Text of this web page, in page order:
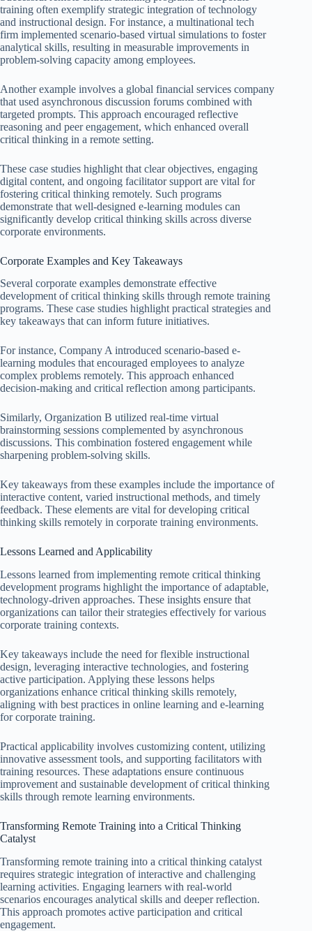
training often exemplify strategic integration of technology
and instructional design. For instance, a multinational tech
firm implemented scenario-based virtual simulations to foster
analytical skills, resulting in measurable improvements in
problem-solving capacity among employees.
Another example involves a global financial services company
that used asynchronous discussion forums combined with
targeted prompts. This approach encouraged reflective
reasoning and peer engagement, which enhanced overall
critical thinking in a remote setting.
These case studies highlight that clear objectives, engaging
digital content, and ongoing facilitator support are vital for
fostering critical thinking remotely. Such programs
demonstrate that well-designed e-learning modules can
significantly develop critical thinking skills across diverse
corporate environments.
Corporate Examples and Key Takeaways
Several corporate examples demonstrate effective
development of critical thinking skills through remote training
programs. These case studies highlight practical strategies and
key takeaways that can inform future initiatives.
For instance, Company A introduced scenario-based e-
learning modules that encouraged employees to analyze
complex problems remotely. This approach enhanced
decision-making and critical reflection among participants.
Similarly, Organization B utilized real-time virtual
brainstorming sessions complemented by asynchronous
discussions. This combination fostered engagement while
sharpening problem-solving skills.
Key takeaways from these examples include the importance of
interactive content, varied instructional methods, and timely
feedback. These elements are vital for developing critical
thinking skills remotely in corporate training environments.
Lessons Learned and Applicability
Lessons learned from implementing remote critical thinking
development programs highlight the importance of adaptable,
technology-driven approaches. These insights ensure that
organizations can tailor their strategies effectively for various
corporate training contexts.
Key takeaways include the need for flexible instructional
design, leveraging interactive technologies, and fostering
active participation. Applying these lessons helps
organizations enhance critical thinking skills remotely,
aligning with best practices in online learning and e-learning
for corporate training.
Practical applicability involves customizing content, utilizing
innovative assessment tools, and supporting facilitators with
training resources. These adaptations ensure continuous
improvement and sustainable development of critical thinking
skills through remote learning environments.
Transforming Remote Training into a Critical Thinking
Catalyst
Transforming remote training into a critical thinking catalyst
requires strategic integration of interactive and challenging
learning activities. Engaging learners with real-world
scenarios encourages analytical skills and deeper reflection.
This approach promotes active participation and critical
engagement.